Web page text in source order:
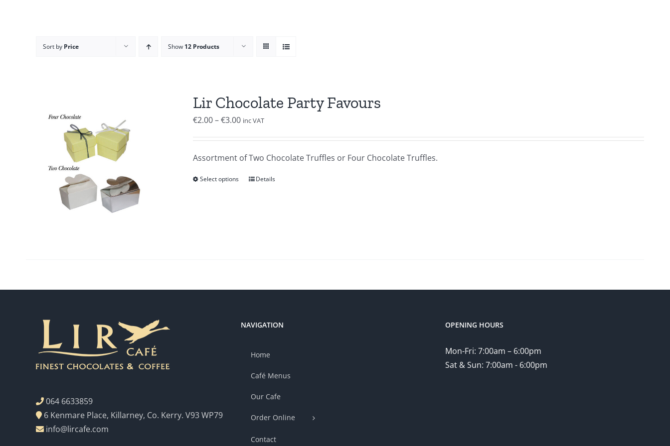
Sort by Price Show 12 Products
Lir Chocolate Party Favours
€2.00–€3.00Price
through
€3.00
inc VAT
Assortment of Two Chocolate Truffles or Four Chocolate Truffles.
Select options Details
064 6633859
6 Kenmare Place, Killarney, Co. Kerry. V93 WP79
info@lircafe.com
NAVIGATION
Home
Café Menus
Our Cafe
Order Online
Contact
OPENING HOURS
Mon-Fri: 7:00am – 6:00pm
Sat & Sun: 7:00am - 6:00pm